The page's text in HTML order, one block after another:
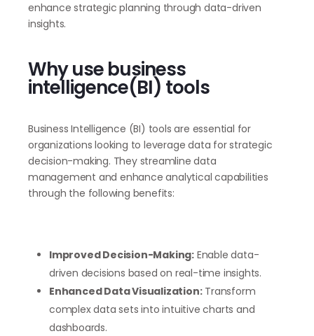
enhance strategic planning through data-driven
insights.
Why use business
intelligence(BI) tools
Business Intelligence (BI) tools are essential for
organizations looking to leverage data for strategic
decision-making. They streamline data
management and enhance analytical capabilities
through the following benefits:
Improved Decision-Making: Enable data-
driven decisions based on real-time insights.
Enhanced Data Visualization:Transform
complex data sets into intuitive charts and
dashboards.